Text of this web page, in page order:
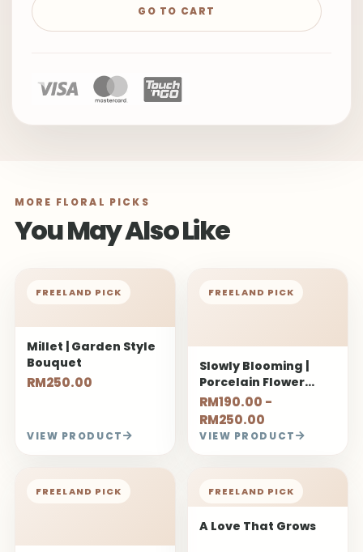
GO TO CART
MORE FLORAL PICKS
You May Also Like
FREELAND PICK
Millet | Garden Style
Bouquet
RM250.00
VIEW PRODUCT
FREELAND PICK
Slowly Blooming |
Porcelain Flower
Bouquet
RM190.00 -
RM250.00
VIEW PRODUCT
FREELAND PICK FREELAND PICK
A Love That Grows